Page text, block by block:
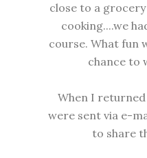
close to a
cooking....we
course. What fun
chance to
When I returned
were sent via e-
to share